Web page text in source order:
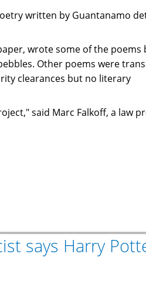
written by Guantanamo
wrote some of the poems
Other poems were
clearances but no literary
said Marc Falkoff, a law
says Harry